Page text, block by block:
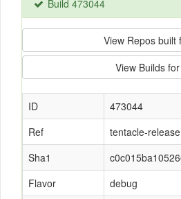
Build 473044
View Repos
View Builds
ID
473044
Ref
tentacle-release
Sha1
Flavor
debug